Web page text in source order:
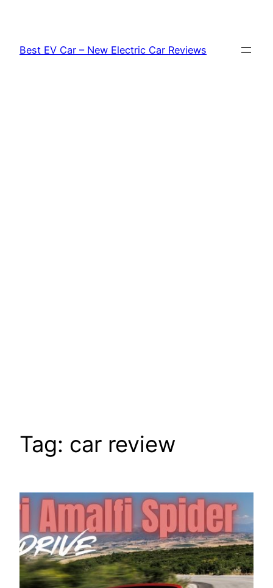
content
Best EV Car – New Electric Car Reviews
Tag: car review